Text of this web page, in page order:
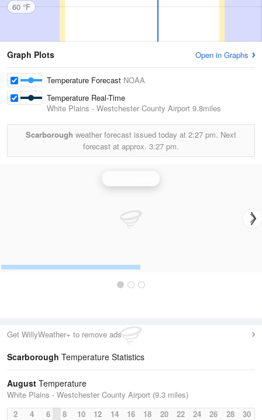
60 °F
Graph Plots Open in Graphs
Temperature Forecast NOAA
Temperature Real-Time
White Plains - Westchester County Airport 9.8miles
Scarborough weather forecast issued today at 2:27 pm. Next
forecast at approx. 3:27 pm.
Get WillyWeather+ to remove ads
Scarborough Temperature Statistics
August Temperature
White Plains - Westchester County Airport (9.3 miles)
2
4 6 8 10 12 14 16 18 20 22 24 26 28 30